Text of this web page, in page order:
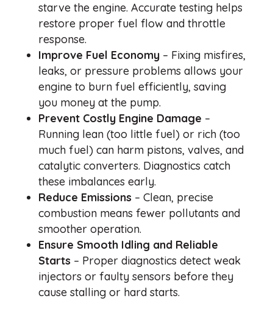
starve the engine. Accurate testing helps
restore proper fuel flow and throttle
response.
Improve Fuel Economy– Fixing misfires,
leaks, or pressure problems allows your
engine to burn fuel efficiently, saving
you money at the pump.
Prevent Costly Engine Damage –
Running lean (too little fuel) or rich (too
much fuel) can harm pistons, valves, and
catalytic converters. Diagnostics catch
these imbalances early.
Reduce Emissions – Clean, precise
combustion means fewer pollutants and
smoother operation.
Ensure Smooth Idling and Reliable
Starts – Proper diagnostics detect weak
injectors or faulty sensors before they
cause stalling or hard starts.